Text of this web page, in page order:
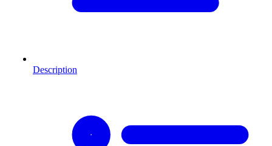
Description